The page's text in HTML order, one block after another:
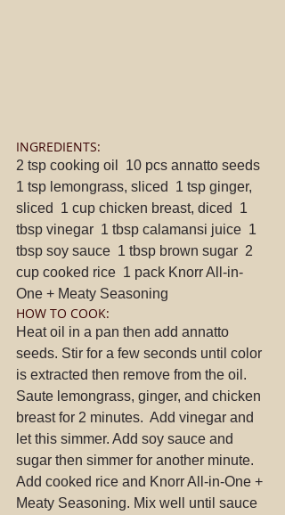
INGREDIENTS:
2 tsp cooking oil  10 pcs annatto seeds
1 tsp lemongrass, sliced  1 tsp ginger,
sliced  1 cup chicken breast, diced  1
tbsp vinegar  1 tbsp calamansi juice  1
tbsp soy sauce  1 tbsp brown sugar  2
cup cooked rice  1 pack Knorr All-in-
One + Meaty Seasoning
HOW TO COOK:
Heat oil in a pan then add annatto
seeds. Stir for a few seconds until color
is extracted then remove from the oil.
Saute lemongrass, ginger, and chicken
breast for 2 minutes.  Add vinegar and
let this simmer. Add soy sauce and
sugar then simmer for another minute.
Add cooked rice and Knorr All-in-One +
Meaty Seasoning. Mix well until sauce